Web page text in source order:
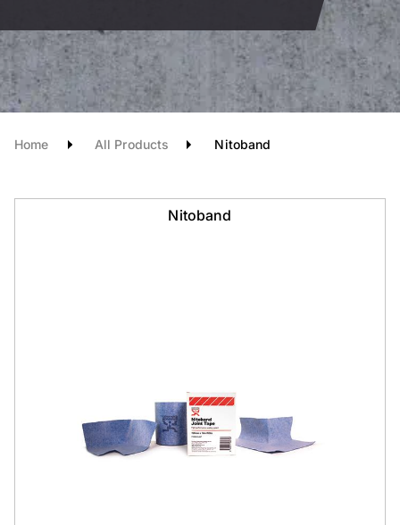
Home All Products Nitoband
Nitoband